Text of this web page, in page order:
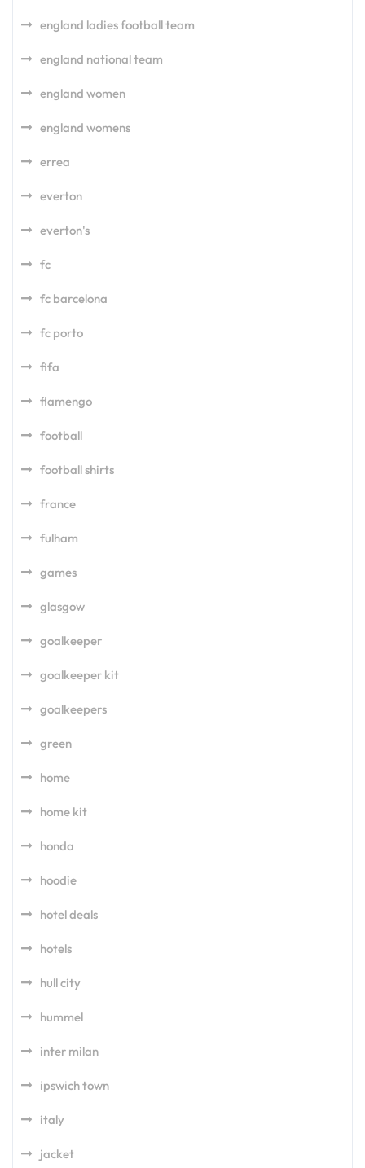
england ladies football team
england national team
england women
england womens
errea
everton
everton's
fc
fc barcelona
fc porto
fifa
flamengo
football
football shirts
france
fulham
games
glasgow
goalkeeper
goalkeeper kit
goalkeepers
green
home
home kit
honda
hoodie
hotel deals
hotels
hull city
hummel
inter milan
ipswich town
italy
jacket